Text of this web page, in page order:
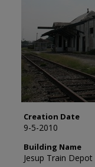
Creation Date
9-5-2010
Building Name
Jesup Train Depot